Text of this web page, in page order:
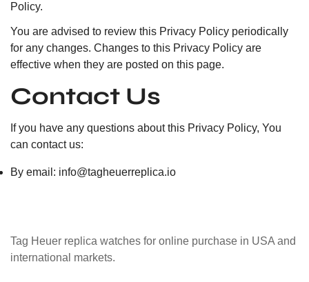
Policy.
You are advised to review this Privacy Policy periodically
for any changes. Changes to this Privacy Policy are
effective when they are posted on this page.
Contact Us
If you have any questions about this Privacy Policy, You
can contact us:
By email: info@tagheuerreplica.io
Tag Heuer replica watches for online purchase in USA and
international markets.